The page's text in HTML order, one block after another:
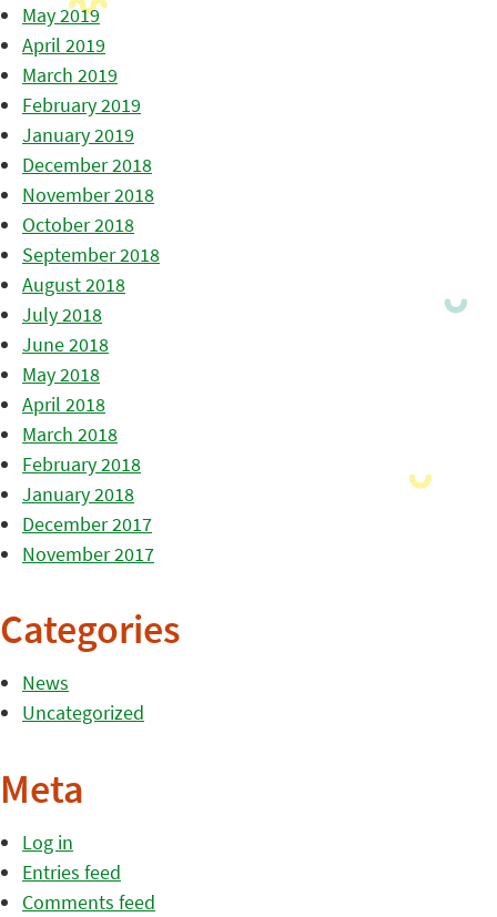
May 2019
April 2019
March 2019
February 2019
January 2019
December 2018
November 2018
October 2018
September 2018
August 2018
July 2018
June 2018
May 2018
April 2018
March 2018
February 2018
January 2018
December 2017
November 2017
Categories
News
Uncategorized
Meta
Log in
Entries feed
Comments feed